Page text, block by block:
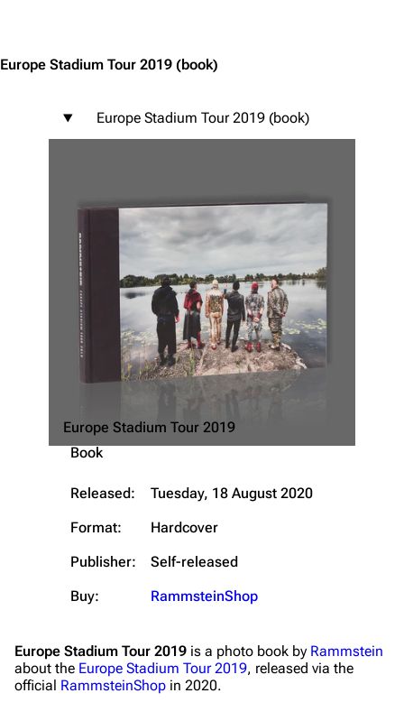
3.4K 12 290.4K
Navigation
Blog
On this day
Random page
Contact
Rammstein
Discography
Videography
Song list
Tour dates
Emigrate
Lindemann
Europe Stadium Tour 2019 (book)
Europe Stadium Tour 2019 (book)
Europe Stadium Tour 2019
Book
Released:
Tuesday, 18 August 2020
Format:
Hardcover
Publisher:
Self-released
Buy:
RammsteinShop
Europe Stadium Tour 2019 is a photo book by Rammstein
about the Europe Stadium Tour 2019, released via the
official RammsteinShop in 2020.